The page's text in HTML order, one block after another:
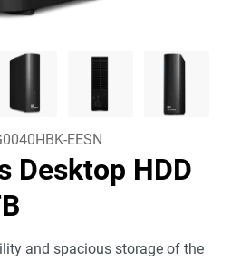
EESN
Desktop HDD
and spacious storage of the